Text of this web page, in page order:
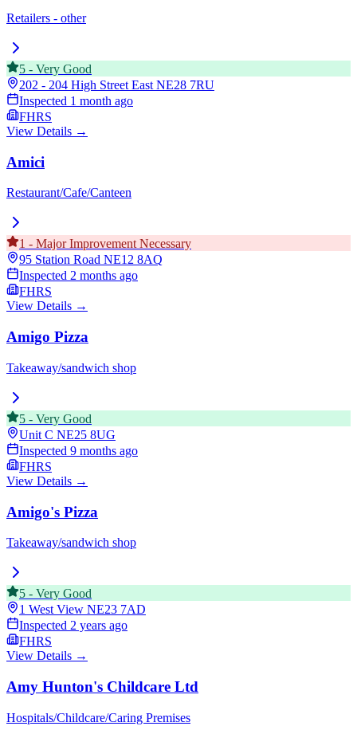
Retailers - other
5 - Very Good
202 - 204 High Street East NE28 7RU
Inspected 1 month ago
FHRS
View Details →
Amici
Restaurant/Cafe/Canteen
1 - Major Improvement Necessary
95 Station Road NE12 8AQ
Inspected 2 months ago
FHRS
View Details →
Amigo Pizza
Takeaway/sandwich shop
5 - Very Good
Unit C NE25 8UG
Inspected 9 months ago
FHRS
View Details →
Amigo's Pizza
Takeaway/sandwich shop
5 - Very Good
1 West View NE23 7AD
Inspected 2 years ago
FHRS
View Details →
Amy Hunton's Childcare Ltd
Hospitals/Childcare/Caring Premises